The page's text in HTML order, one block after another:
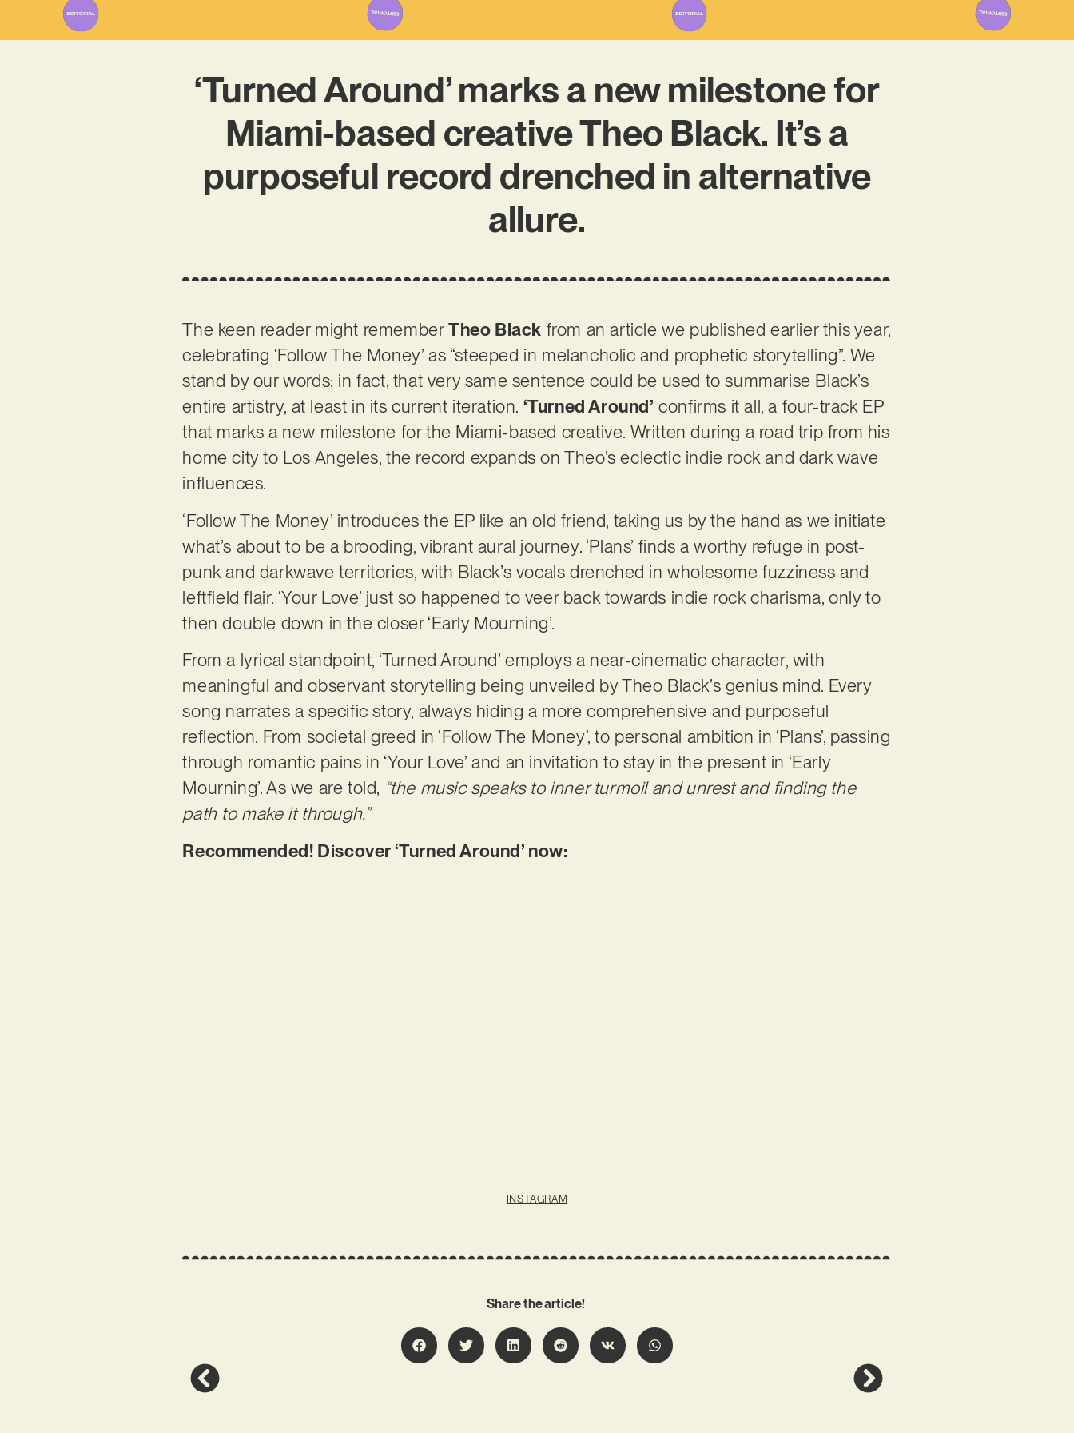
‘Turned Around’ marks a new milestone for
Miami-based creative Theo Black. It’s a
purposeful record drenched in alternative
allure.
The keen reader might rememberTheo Black from an article we published earlier this year,
celebrating ‘Follow The Money’ as “steeped in melancholic and prophetic storytelling”. We
stand by our words; in fact, that very same sentence could be used to summarise Black’s
entire artistry, at least in its current iteration. ‘Turned Around’ confirms it all, a four-track EP
that marks a new milestone for the Miami-based creative. Written during a road trip from his
home city to Los Angeles, the record expands on Theo’s eclectic indie rock and dark wave
influences.
‘Follow The Money’ introduces the EP like an old friend, taking us by the hand as we initiate
what’s about to be a brooding, vibrant aural journey. ‘Plans’ finds a worthy refuge in post-
punk and darkwave territories, with Black’s vocals drenched in wholesome fuzziness and
leftfield flair. ‘Your Love’ just so happened to veer back towards indie rock charisma, only to
then double down in the closer ‘Early Mourning’.
From a lyrical standpoint, ‘Turned Around’ employs a near-cinematic character, with
meaningful and observant storytelling being unveiled by Theo Black’s genius mind. Every
song narrates a specific story, always hiding a more comprehensive and purposeful
reflection. From societal greed in ‘Follow The Money’, to personal ambition in ‘Plans’, passing
through romantic pains in ‘Your Love’ and an invitation to stay in the present in ‘Early
Mourning’. As we are told, “the music speaks to inner turmoil and unrest and finding the
path to make it through.”
Recommended! Discover ‘Turned Around’ now:
INSTAGRAM
Share the article!